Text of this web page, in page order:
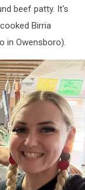
beef patty. It's
Birria
in Owensboro).